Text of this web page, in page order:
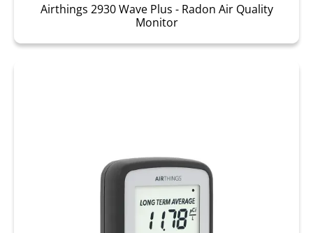
Airthings 2930 Wave Plus - Radon Air Quality
Monitor